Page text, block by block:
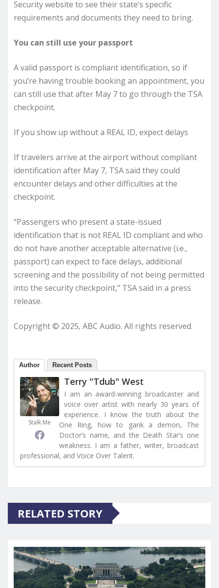
Security website to see their state’s specific
requirements and documents they need to bring.
You can still use your passport
A valid passport is compliant identification, so if
you’re having trouble booking an appointment, you
can still use that after May 7 to go through the TSA
checkpoint.
If you show up without a REAL ID, expect delays
If travelers arrive at the airport without compliant
identification after May 7, TSA said they could
encounter delays and other difficulties at the
checkpoint.
“Passengers who present a state-issued
identification that is not REAL ID compliant and who
do not have another acceptable alternative (i.e.,
passport) can expect to face delays, additional
screening and the possibility of not being permitted
into the security checkpoint,” TSA said in a press
release.
Copyright © 2025, ABC Audio. All rights reserved.
Author Recent Posts
Stalk Me
Terry "Tdub" West
I am an award-winning broadcaster and
voice over artist with nearly 30 years of
experience. I know the truth about the
One Ring, how to gank a demon, The
Doctor’s name, and the Death Star’s one
weakness. I am a father, writer, broadcast
professional, and Voice Over Talent.
RELATED STORY